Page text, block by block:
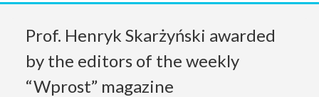
Prof. Henryk Skarżyński awarded
by the editors of the weekly
“Wprost” magazine